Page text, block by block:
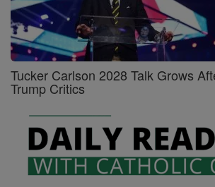
Tucker Carlson 2028 Talk Grows
Trump Critics